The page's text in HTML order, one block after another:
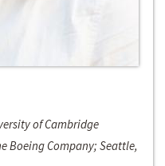
of Cambridge
Boeing Company; Seattle,